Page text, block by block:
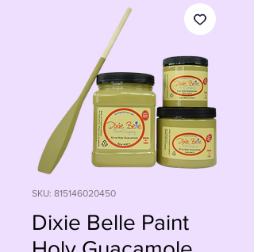
SKU: 815146020450
Dixie Belle Paint